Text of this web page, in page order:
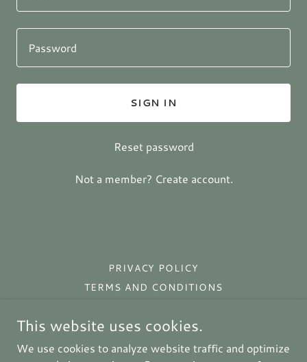
SIGN IN
Reset password
Not a member? Create account.
PRIVACY POLICY
TERMS AND CONDITIONS
Prim Rose Primitives
This website uses cookies.
We use cookies to analyze website traffic and optimize